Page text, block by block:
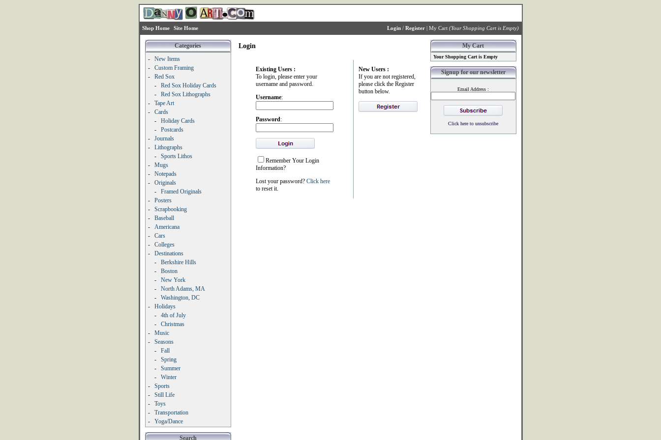
Shop Home Site Home Login/ Register| My Cart (Your Shopping Cart is Empty)
Categories
-
New Items
-
Custom Framing
-
Red Sox
-
Red Sox Holiday Cards
-
Red Sox Lithographs
-
Tape Art
-
Cards
-
Holiday Cards
-
Postcards
-
Journals
-
Lithographs
-
Sports Lithos
-
Mugs
-
Notepads
-
Originals
-
Framed Originals
-
Posters
-
Scrapbooking
-
Baseball
-
Americana
-
Cars
-
Colleges
-
Destinations
-
Berkshire Hills
-
Boston
-
New York
-
North Adams, MA
-
Washington, DC
-
Holidays
-
4th of July
-
Christmas
-
Music
-
Seasons
-
Fall
-
Spring
-
Summer
-
Winter
-
Sports
-
Still Life
-
Toys
-
Transportation
-
Yoga/Dance
Search
Login
Existing Users :
To login, please enter your
username and password.
Username:
Password:
Remember Your Login
Information?
Lost your password? Click here
to reset it.
New Users :
If you are not registered,
please click the Register
button below.
My Cart
Your Shopping Cart is Empty
Signup for our newsletter
Email Address :
Click here to unsubscribe